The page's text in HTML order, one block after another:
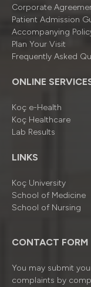
Corporate
Patient Admission
Accompanying
Plan Your Visit
Frequently Asked
ONLINE
Koç e-Health
Koç Healthcare
Lab Results
LINKS
Koç University
School of Medicine
School of Nursing
CONTACT FORM
You may submit
complaints by